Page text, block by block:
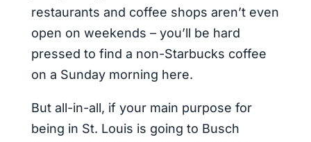
restaurants and coffee shops aren’t even
open on weekends – you’ll be hard
pressed to find a non-Starbucks coffee
on a Sunday morning here.
But all-in-all, if your main purpose for
being in St. Louis is going to Busch